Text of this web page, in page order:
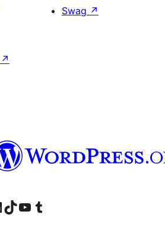
Swag ↗
↗
account
LinkedIn account
Visit our TikTok account
Visit our YouTube channel
Visit our Tumblr account